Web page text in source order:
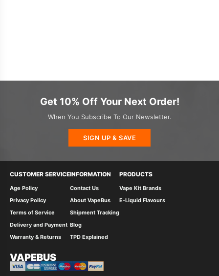
Get 10% Off Your Next Order!
When You Subscribe To Our Newsletter.
SIGN UP & SAVE
CUSTOMER SERVICE
Age Policy
Privacy Policy
Terms of Service
Delivery and Payment
Warranty & Returns
INFORMATION
Contact Us
About VapeBus
Shipment Tracking
Blog
TPD Explained
PRODUCTS
Vape Kit Brands
E-Liquid Flavours
VAPEBUS